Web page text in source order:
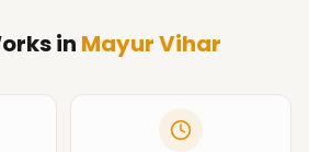
in Mayur Vihar